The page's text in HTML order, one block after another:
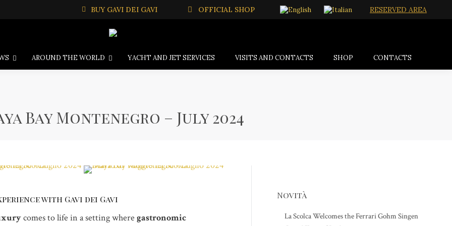
BUY GAVI DEI GAVI OFFICIAL SHOP RESERVED AREA
AROUND THE WORLD YACHT AND JET SERVICES VISITS AND CONTACTS SHOP CONTACTS
Bay Montenegro – July 2024
with Gavi dei Gavi
comes to life in a setting where gastronomic
Novità
La Scolca Welcomes the Ferrari Gohm Singen